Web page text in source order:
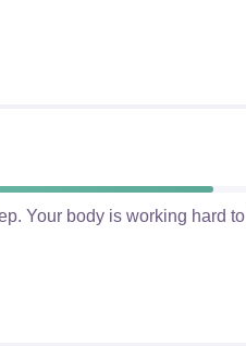
Your body is working hard